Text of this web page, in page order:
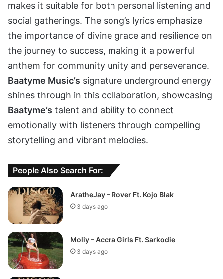
makes it suitable for both personal listening and
social gatherings. The song’s lyrics emphasize
the importance of divine grace and resilience on
the journey to success, making it a powerful
anthem for community unity and perseverance.
Baatyme Music’s signature underground energy
shines through in this collaboration, showcasing
Baatyme’s talent and ability to connect
emotionally with listeners through compelling
storytelling and vibrant melodies.
People Also Search For:
AratheJay – Rover Ft. Kojo Blak
3 days ago
Moliy – Accra Girls Ft. Sarkodie
3 days ago